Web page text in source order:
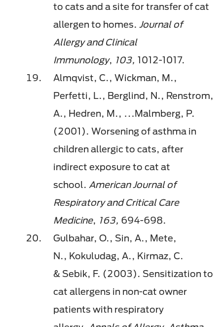
to cats and a site for transfer of cat
allergen to homes. Journal of
Allergy and Clinical
Immunology, 103, 1012-1017.
Almqvist, C., Wickman, M.,
Perfetti, L., Berglind, N., Renstrom,
A., Hedren, M., …Malmberg, P.
(2001). Worsening of asthma in
children allergic to cats, after
indirect exposure to cat at
school. American Journal of
Respiratory and Critical Care
Medicine, 163, 694-698.
Gulbahar, O., Sin, A., Mete,
N., Kokuludag, A., Kirmaz, C.
&Sebik, F. (2003). Sensitization to
cat allergens in non-cat owner
patients with respiratory